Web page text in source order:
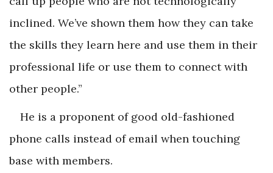
inclined. We’ve shown them how they can take
the skills they learn here and use them in their
professional life or use them to connect with
other people.”
He is a proponent of good old-fashioned
phone calls instead of email when touching
base with members.